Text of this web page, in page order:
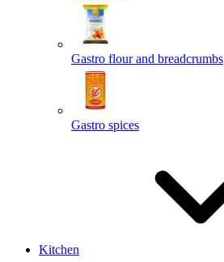
Gastro flour and breadcrumbs
Gastro spices
Kitchen